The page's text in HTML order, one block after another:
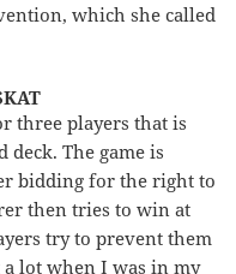
which she called
three players that is
The game is
bidding for the right to
then tries to win at
try to prevent them
lot when I was in my